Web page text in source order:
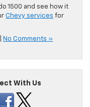
1500 and see how it
Chevy services for
No Comments »
With Us